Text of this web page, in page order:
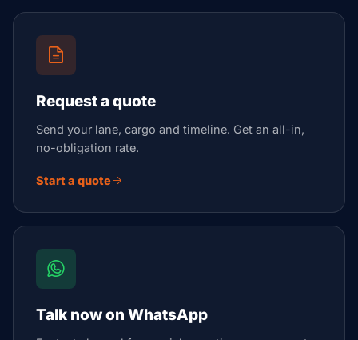
Request a quote
Send your lane, cargo and timeline. Get an all-in,
no-obligation rate.
Start a quote
Talk now on WhatsApp